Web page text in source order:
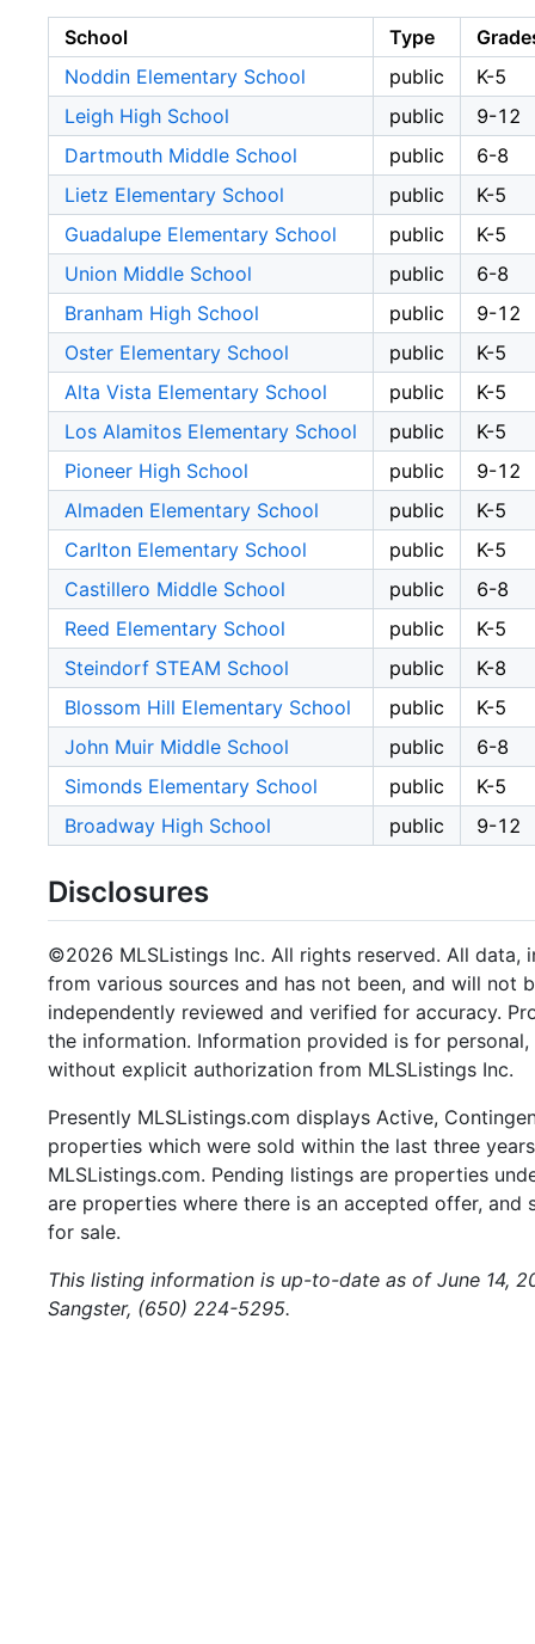
School Type
Noddin Elementary School
public
K-5
Leigh High School
public
9-12
Dartmouth Middle School
public
6-8
Lietz Elementary School
public
K-5
Guadalupe Elementary School
public
K-5
Union Middle School
public
6-8
Branham High School
public
9-12
Oster Elementary School
public
K-5
Alta Vista Elementary School
public
K-5
Los Alamitos Elementary School
public
K-5
Pioneer High School
public
9-12
Almaden Elementary School
public
K-5
Carlton Elementary School
public
K-5
Castillero Middle School
public
6-8
Reed Elementary School
public
K-5
Steindorf STEAM School
public
K-8
Blossom Hill Elementary School
public
K-5
John Muir Middle School
public
6-8
Simonds Elementary School
public
K-5
Broadway High School
public 9-12
Disclosures
©2026 MLSListings Inc. All rights reserved. All data,
from various sources and has not been, and will not
independently reviewed and verified for accuracy.
the information. Information provided is for
without explicit authorization from MLSListings Inc.
Presently MLSListings.com displays Active,
properties which were sold within the last three
MLSListings.com. Pending listings are properties
are properties where there is an accepted offer,
for sale.
This listing information is up-to-date as of June 14,
Sangster, (650) 224-5295.